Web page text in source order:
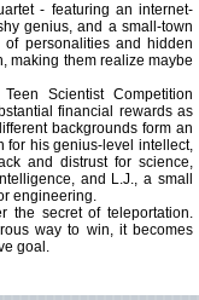
- featuring an internet-
genius, and a small-town
personalities and hidden
making them realize maybe
Scientist Competition
financial rewards as
backgrounds form an
for his genius-level intellect,
and distrust for science,
and L.J., a small
engineering.
the secret of teleportation.
way to win, it becomes
goal.